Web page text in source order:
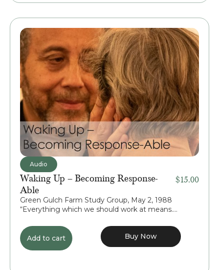
Audio
Waking Up – Becoming Response-
Able
$15.00
Green Gulch Farm Study Group, May 2, 1988
“Everything which we should work at means....
Add to cart Buy Now